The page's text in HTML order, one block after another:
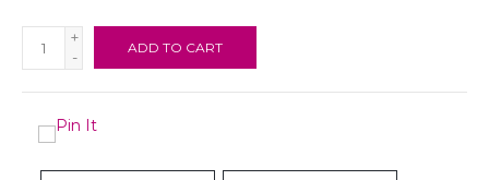
+
-
ADD TO CART